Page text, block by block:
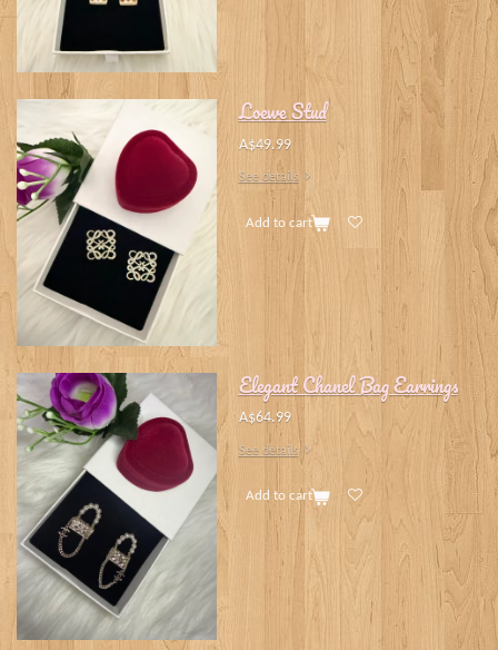
Loewe Stud
A$49.99
See details
Add to cart
Elegant Chanel Bag Earrings
A$64.99
See details
Add to cart